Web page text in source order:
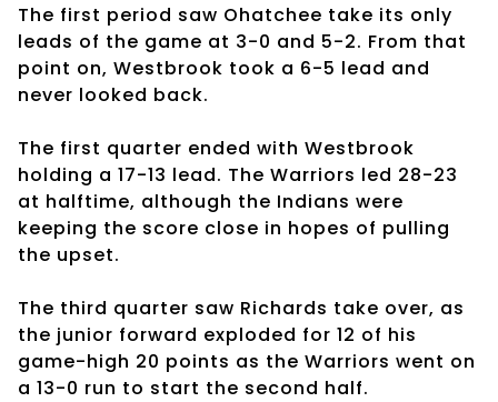
The first period saw Ohatchee take its only
leads of the game at 3-0 and 5-2. From that
point on, Westbrook took a 6-5 lead and
never looked back.
The first quarter ended with Westbrook
holding a 17-13 lead. The Warriors led 28-23
at halftime, although the Indians were
keeping the score close in hopes of pulling
the upset.
The third quarter saw Richards take over, as
the junior forward exploded for 12 of his
game-high 20 points as the Warriors went on
a 13-0 run to start the second half.